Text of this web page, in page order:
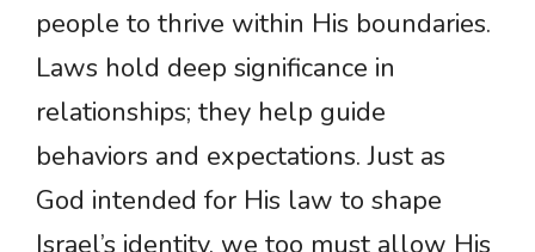
people to thrive within His boundaries.
Laws hold deep significance in
relationships; they help guide
behaviors and expectations. Just as
God intended for His law to shape